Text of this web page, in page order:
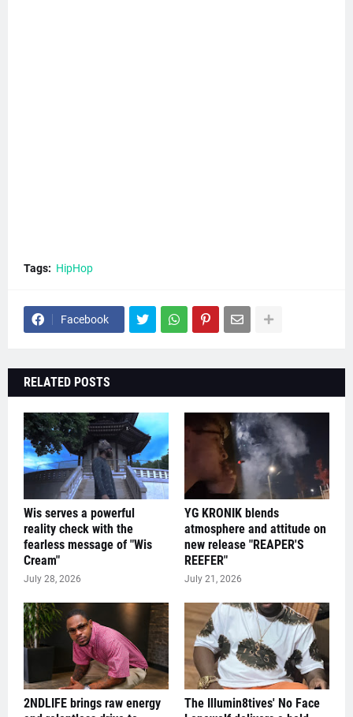
Tags: HipHop
Facebook
RELATED POSTS
Wis serves a powerful
reality check with the
fearless message of "Wis
Cream"
July 28, 2026
YG KRONIK blends
atmosphere and attitude on
new release "REAPER'S
REEFER"
July 21, 2026
2NDLIFE brings raw energy
The Illumin8tives' No Face